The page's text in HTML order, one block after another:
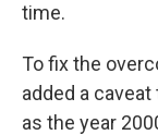
time.
To fix the
added a
as the year